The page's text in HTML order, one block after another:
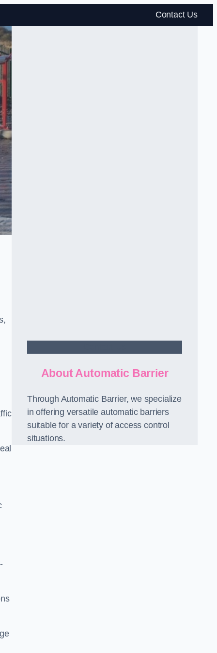
Contact Us
About Automatic Barrier
Through Automatic Barrier, we specialize
in offering versatile automatic barriers
suitable for a variety of access control
situations.